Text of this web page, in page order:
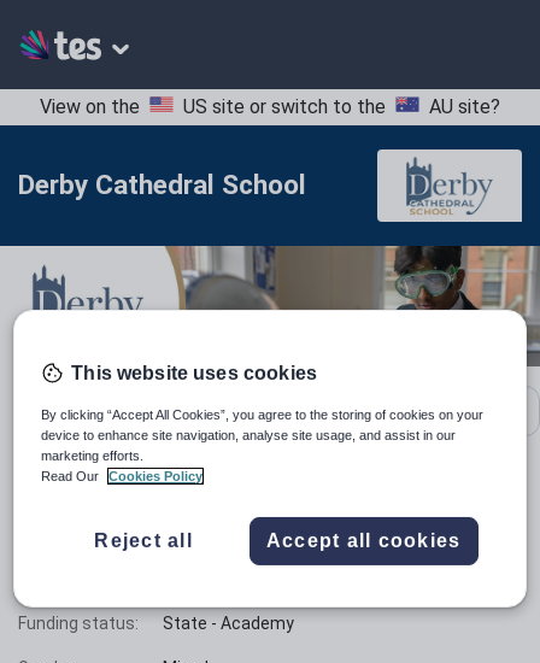
View on the US site or switch to the AU site?
Derby Cathedral School
School contact details
Derbyshire, United Kingdom
Mainstream School
Funding status: State - Academy
This website uses cookies
By clicking “Accept All Cookies”, you agree to the storing of cookies on your
device to enhance site navigation, analyse site usage, and assist in our
marketing efforts.
Read Our
Cookies Policy
Reject all Accept all cookies